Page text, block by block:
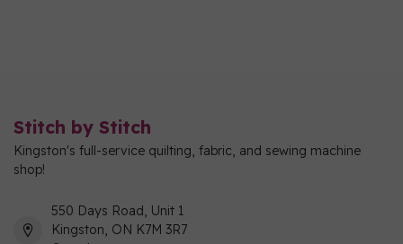
Stitch by Stitch
Kingston's full-service quilting, fabric, and sewing machine
shop!
550 Days Road, Unit 1
Kingston, ON K7M 3R7